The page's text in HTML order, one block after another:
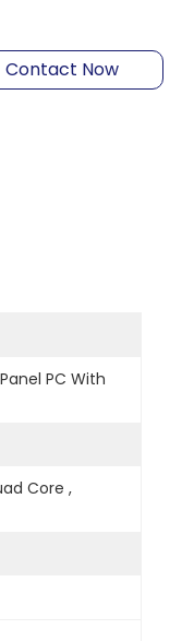
Contact Now
PC With
Core ,